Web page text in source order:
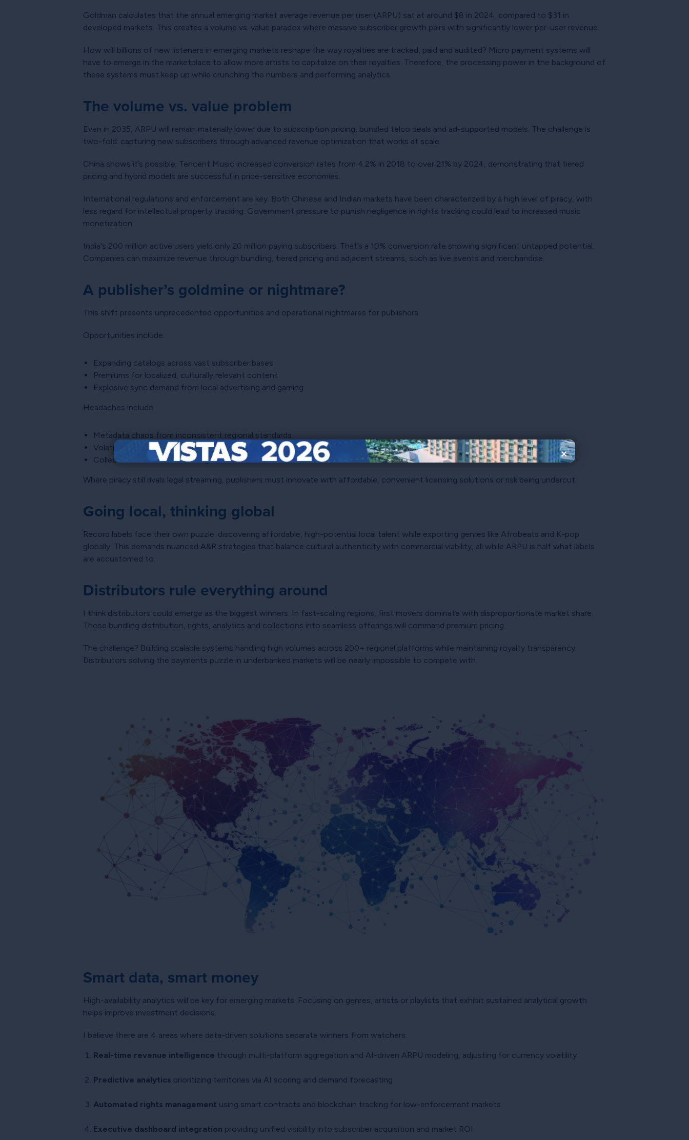
×
Goldman calculates that the annual emerging market average revenue per user (ARPU) sat at around $8 in 2024, compared to $31 in
developed markets. This creates a volume vs. value paradox where massive subscriber growth pairs with significantly lower per-user revenue.
How will billions of new listeners in emerging markets reshape the way royalties are tracked, paid and audited? Micro payment systems will
have to emerge in the marketplace to allow more artists to capitalize on their royalties. Therefore, the processing power in the background of
these systems must keep up while crunching the numbers and performing analytics.
The volume vs. value problem
Even in 2035, ARPU will remain materially lower due to subscription pricing, bundled telco deals and ad-supported models. The challenge is
two-fold: capturing new subscribers through advanced revenue optimization that works at scale.
China shows it’s possible. Tencent Music increased conversion rates from 4.2% in 2018 to over 21% by 2024, demonstrating that tiered
pricing and hybrid models are successful in price-sensitive economies.
International regulations and enforcement are key. Both Chinese and Indian markets have been characterized by a high level of piracy, with
less regard for intellectual property tracking. Government pressure to punish negligence in rights tracking could lead to increased music
monetization.
India's 200 million active users yield only 20 million paying subscribers. That’s a 10% conversion rate showing significant untapped potential.
Companies can maximize revenue through bundling, tiered pricing and adjacent streams, such as live events and merchandise.
A publisher’s goldmine or nightmare?
This shift presents unprecedented opportunities and operational nightmares for publishers.
Opportunities include:
Expanding catalogs across vast subscriber bases
Premiums for localized, culturally relevant content
Explosive sync demand from local advertising and gaming
Headaches include:
Metadata chaos from inconsistent regional standards
Volatile exchange rates reducing revenue predictability
Collection societies resembling mazes more than infrastructure
Where piracy still rivals legal streaming, publishers must innovate with affordable, convenient licensing solutions or risk being undercut.
Going local, thinking global
Record labels face their own puzzle: discovering affordable, high-potential local talent while exporting genres like Afrobeats and K-pop
globally. This demands nuanced A&R strategies that balance cultural authenticity with commercial viability, all while ARPU is half what labels
are accustomed to.
Distributors rule everything around
I think distributors could emerge as the biggest winners. In fast-scaling regions, first movers dominate with disproportionate market share.
Those bundling distribution, rights, analytics and collections into seamless offerings will command premium pricing.
The challenge? Building scalable systems handling high volumes across 200+ regional platforms while maintaining royalty transparency.
Distributors solving the payments puzzle in underbanked markets will be nearly impossible to compete with.
Smart data, smart money
High-availability analytics will be key for emerging markets. Focusing on genres, artists or playlists that exhibit sustained analytical growth
helps improve investment decisions.
I believe there are 4 areas where data-driven solutions separate winners from watchers:
Real-time revenue intelligence through multi-platform aggregation and AI-driven ARPU modeling, adjusting for currency volatility
Predictive analytics prioritizing territories via AI scoring and demand forecasting
Automated rights management using smart contracts and blockchain tracking for low-enforcement markets
Executive dashboard integration providing unified visibility into subscriber acquisition and market ROI